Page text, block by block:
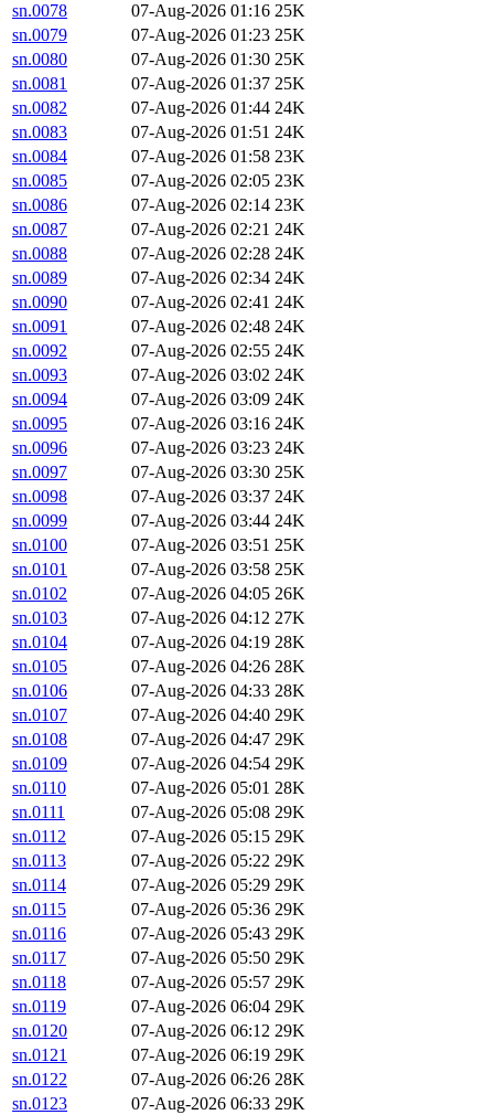
sn.0078
07-Aug-2026 01:16 25K
sn.0079
07-Aug-2026 01:23 25K
sn.0080
07-Aug-2026 01:30 25K
sn.0081
07-Aug-2026 01:37 25K
sn.0082
07-Aug-2026 01:44 24K
sn.0083
07-Aug-2026 01:51 24K
sn.0084
07-Aug-2026 01:58 23K
sn.0085
07-Aug-2026 02:05 23K
sn.0086
07-Aug-2026 02:14 23K
sn.0087
07-Aug-2026 02:21 24K
sn.0088
07-Aug-2026 02:28 24K
sn.0089
07-Aug-2026 02:34 24K
sn.0090
07-Aug-2026 02:41 24K
sn.0091
07-Aug-2026 02:48 24K
sn.0092
07-Aug-2026 02:55 24K
sn.0093
07-Aug-2026 03:02 24K
sn.0094
07-Aug-2026 03:09 24K
sn.0095
07-Aug-2026 03:16 24K
sn.0096
07-Aug-2026 03:23 24K
sn.0097
07-Aug-2026 03:30 25K
sn.0098
07-Aug-2026 03:37 24K
sn.0099
07-Aug-2026 03:44 24K
sn.0100
07-Aug-2026 03:51 25K
sn.0101
07-Aug-2026 03:58 25K
sn.0102
07-Aug-2026 04:05 26K
sn.0103
07-Aug-2026 04:12 27K
sn.0104
07-Aug-2026 04:19 28K
sn.0105
07-Aug-2026 04:26 28K
sn.0106
07-Aug-2026 04:33 28K
sn.0107
07-Aug-2026 04:40 29K
sn.0108
07-Aug-2026 04:47 29K
sn.0109
07-Aug-2026 04:54 29K
sn.0110
07-Aug-2026 05:01 28K
sn.0111
07-Aug-2026 05:08 29K
sn.0112
07-Aug-2026 05:15 29K
sn.0113
07-Aug-2026 05:22 29K
sn.0114
07-Aug-2026 05:29 29K
sn.0115
07-Aug-2026 05:36 29K
sn.0116
07-Aug-2026 05:43 29K
sn.0117
07-Aug-2026 05:50 29K
sn.0118
07-Aug-2026 05:57 29K
sn.0119
07-Aug-2026 06:04 29K
sn.0120
07-Aug-2026 06:12 29K
sn.0121
07-Aug-2026 06:19 29K
sn.0122
07-Aug-2026 06:26 28K
sn.0123
07-Aug-2026 06:33 29K